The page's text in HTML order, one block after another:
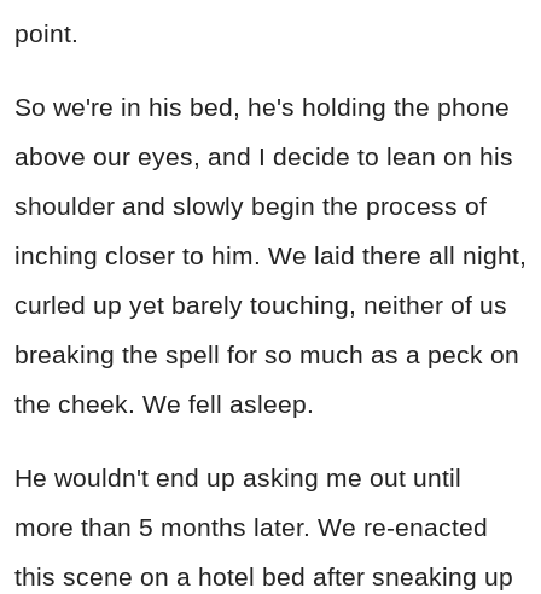
point.
So we're in his bed, he's holding the phone
above our eyes, and I decide to lean on his
shoulder and slowly begin the process of
inching closer to him. We laid there all night,
curled up yet barely touching, neither of us
breaking the spell for so much as a peck on
the cheek. We fell asleep.
He wouldn't end up asking me out until
more than 5 months later. We re-enacted
this scene on a hotel bed after sneaking up